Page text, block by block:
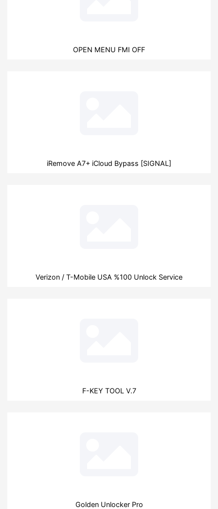
OPEN MENU FMI OFF
iRemove A7+ iCloud Bypass [SIGNAL]
Verizon / T-Mobile USA %100 Unlock Service
F-KEY TOOL V.7
Golden Unlocker Pro